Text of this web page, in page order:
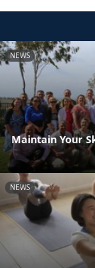
NEWS
Maintain Your
NEWS